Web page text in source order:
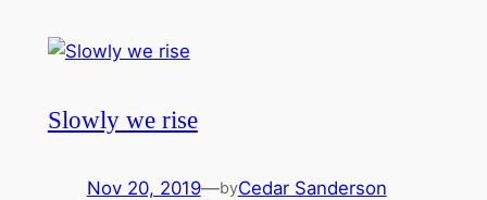
Slowly we rise
Nov 20, 2019—byCedar Sanderson